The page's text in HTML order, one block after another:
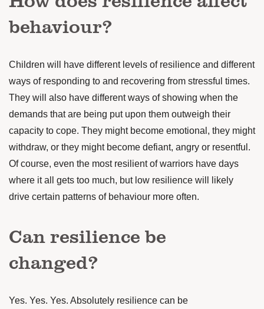
behaviour?
Children will have different levels of resilience and different
ways of responding to and recovering from stressful times.
They will also have different ways of showing when the
demands that are being put upon them outweigh their
capacity to cope. They might become emotional, they might
withdraw, or they might become defiant, angry or resentful.
Of course, even the most resilient of warriors have days
where it all gets too much, but low resilience will likely
drive certain patterns of behaviour more often.
Can resilience be
changed?
Yes. Yes. Yes. Absolutely resilience can be